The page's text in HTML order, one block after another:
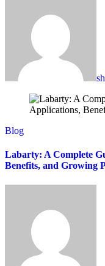
Blog
Labarty: A Complete
Benefits, and Growing